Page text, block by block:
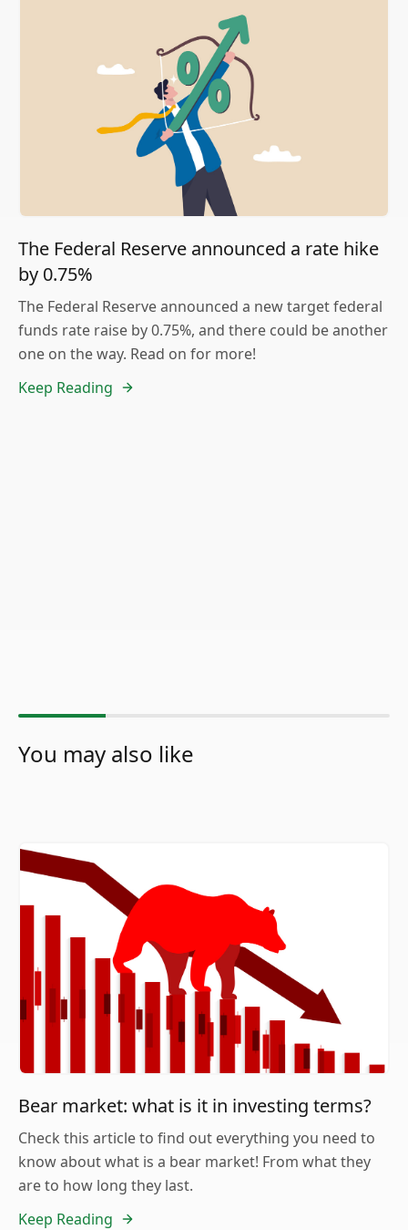
The Federal Reserve announced a rate hike
by 0.75%
The Federal Reserve announced a new target federal
funds rate raise by 0.75%, and there could be another
one on the way. Read on for more!
Keep Reading
You may also like
Bear market: what is it in investing terms?
Check this article to find out everything you need to
know about what is a bear market! From what they
are to how long they last.
Keep Reading